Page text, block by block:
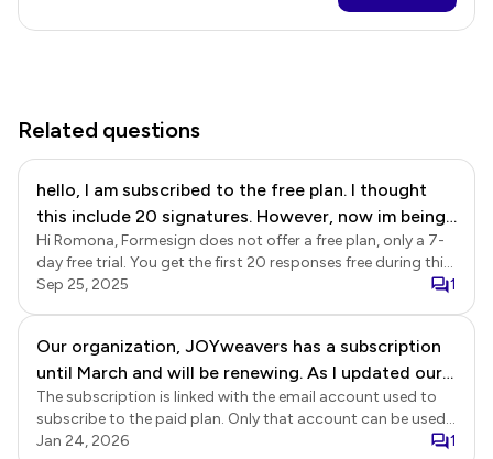
Related questions
hello, I am subscribed to the free plan. I thought
this include 20 signatures. However, now im being
told I need to pay for a plan to access my form.
Hi Romona, Formesign does not offer a free plan, only a 7-
day free trial. You get the first 20 responses free during this
trial period. You will need to subscribe to the paid plan to
are seeing the upgrade message when you login to
Formesign.
Sep 25, 2025 1
Our organization, JOYweavers has a subscription
until March and will be renewing. As I updated our
forms, I wanted to send it to collaborators to
review. They are getting messages that their trials
have expired and they need to have paid
The subscription is linked with the email account used to
subscribe to the paid plan. Only that account can be used
to create the form and collect responses. You can add
Jan 24, 2026 1